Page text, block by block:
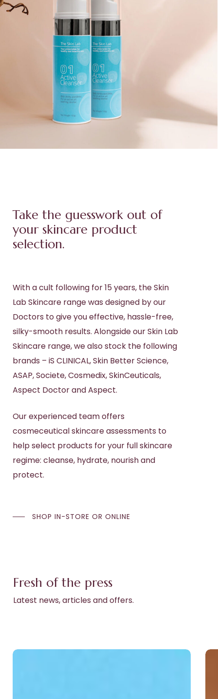
Take the guesswork out of
your skincare product
selection.
With a cult following for 15 years, the Skin
Lab Skincare range was designed by our
Doctors to give you effective, hassle-free,
silky-smooth results. Alongside our Skin Lab
Skincare range, we also stock the following
brands – iS CLINICAL, Skin Better Science,
ASAP, Societe, Cosmedix, SkinCeuticals,
Aspect Doctor and Aspect.
Our experienced team offers
cosmeceutical skincare assessments to
help select products for your full skincare
regime: cleanse, hydrate, nourish and
protect.
SHOP IN-STORE OR ONLINE
Fresh of the press
Latest news, articles and offers.